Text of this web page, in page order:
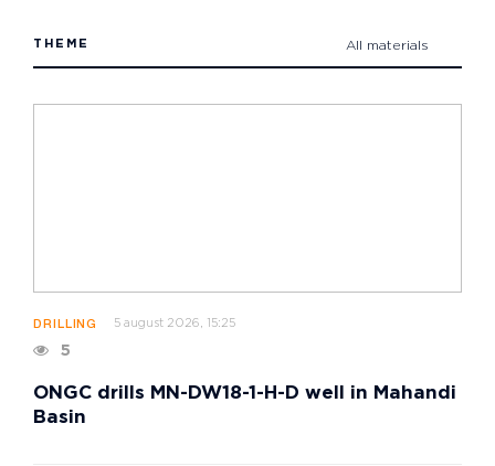
THEME All materials
DRILLING 5 august 2026, 15:25
5
ONGC drills MN-DW18-1-H-D well in Mahandi
Basin